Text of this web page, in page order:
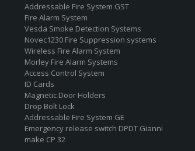
Addressable Fire System GST
Fire Alarm System
Vesda Smoke Detection Systems
Novec1230 Fire Suppression systems
Wireless Fire Alarm System
Morley Fire Alarm Systems
Access Control System
ID Cards
Magnetic Door Holders
Drop Bolt Lock
Addressable Fire System GE
Emergency release switch DPDT Gianni
make CP 32